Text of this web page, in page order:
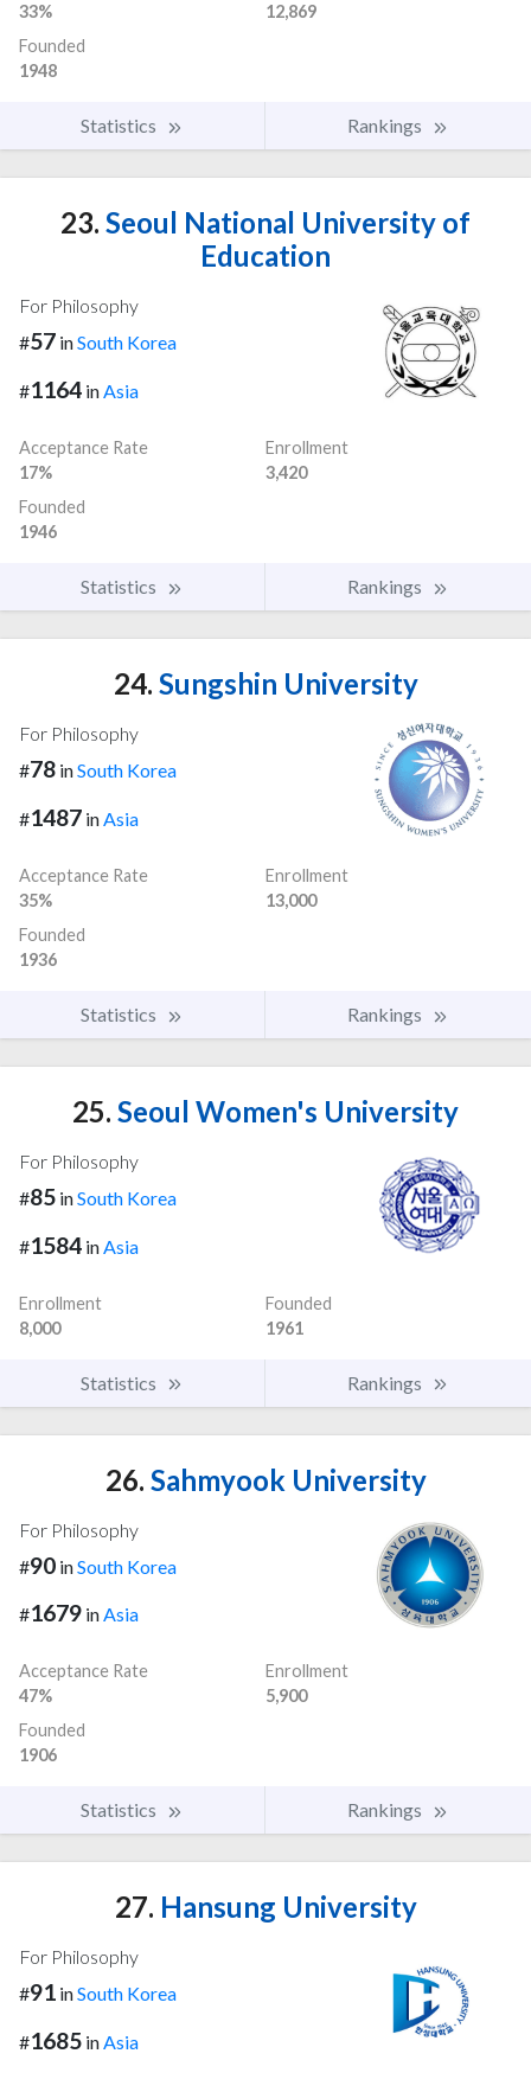
33%
12,869
Founded
1948
Statistics Rankings
23. Seoul National University of
Education
For Philosophy
#57 inSouth Korea
#1164 inAsia
Acceptance Rate
17%
Enrollment
3,420
Founded
1946
Statistics Rankings
24. Sungshin University
For Philosophy
#78 inSouth Korea
#1487 in Asia
Acceptance Rate
35%
Enrollment
13,000
Founded
1936
Statistics Rankings
25. Seoul Women's University
For Philosophy
#85 inSouth Korea
#1584 in Asia
Enrollment
8,000
Founded
1961
Statistics Rankings
26. Sahmyook University
For Philosophy
#90 inSouth Korea
#1679 inAsia
Acceptance Rate
47%
Enrollment
5,900
Founded
1906
Statistics Rankings
27. Hansung University
For Philosophy
#91 inSouth Korea
#1685 inAsia